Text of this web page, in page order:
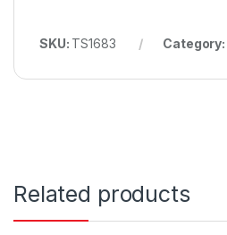
SKU: TS1683 Category:
Related products